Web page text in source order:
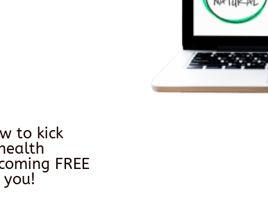
to kick
FREE